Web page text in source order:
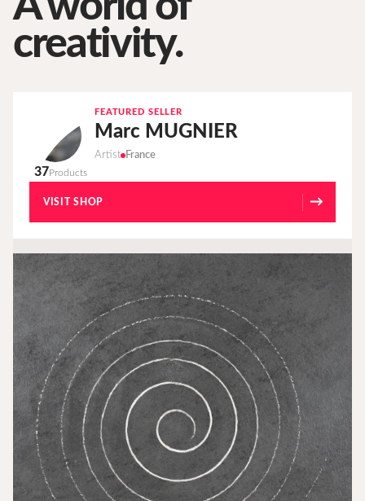
creativity.
FEATURED SELLER
Marc MUGNIER
Artist France
37Products
VISIT SHOP →